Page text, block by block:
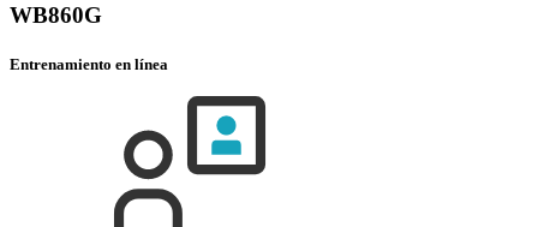
WB860G
Entrenamiento en línea